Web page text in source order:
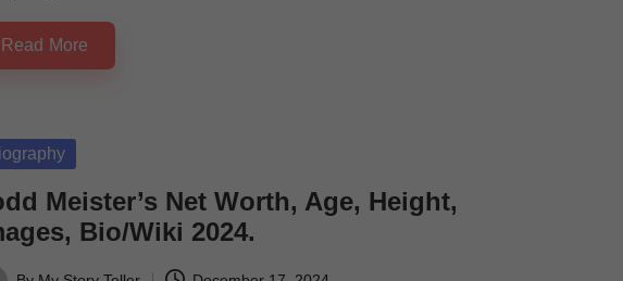
Read More
Meister’s Net Worth, Age, Height,
Bio/Wiki 2024.